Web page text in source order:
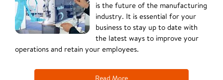
is the future of the manufacturing
industry. It is essential for your
business to stay up to date with
the latest ways to improve your
operations and retain your employees.
Read More